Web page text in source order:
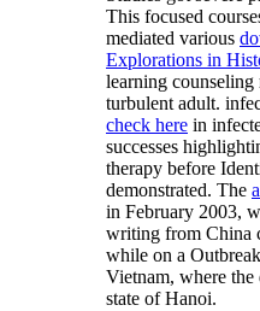
This focused
mediated various
Explorations in
learning
turbulent adult.
check here in
successes
therapy before
demonstrated. The
in February 2003,
writing from China
while on a
Vietnam, where the
state of Hanoi.